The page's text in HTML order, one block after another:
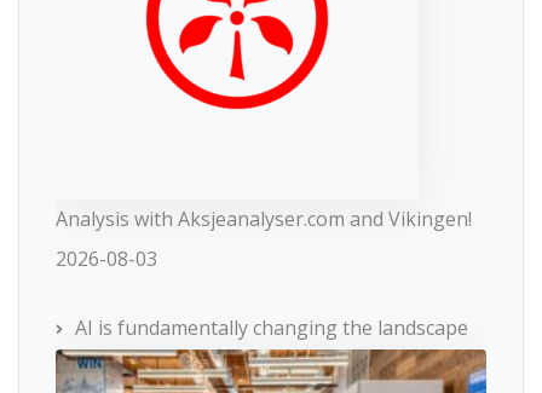
Analysis with Aksjeanalyser.com and Vikingen!
2026-08-03
AI is fundamentally changing the landscape